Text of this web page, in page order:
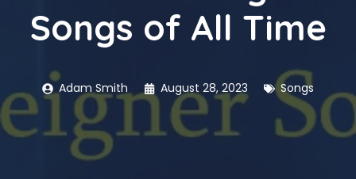
Songs of All Time
Adam Smith August 28, 2023 Songs